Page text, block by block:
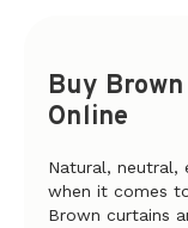
Buy
Online
Natural, neutral,
when it comes
Brown curtains